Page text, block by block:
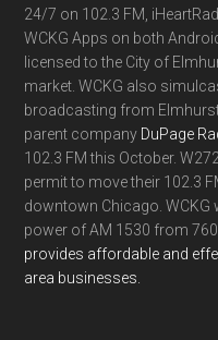
24/7 on 102.3 FM,
WCKG Apps on both
licensed to the City of
market. WCKG also
broadcasting from
parent company DuPage
102.3 FM this October.
permit to move their 102.3
downtown Chicago.
power of AM 1530 from
provides affordable and
area businesses.